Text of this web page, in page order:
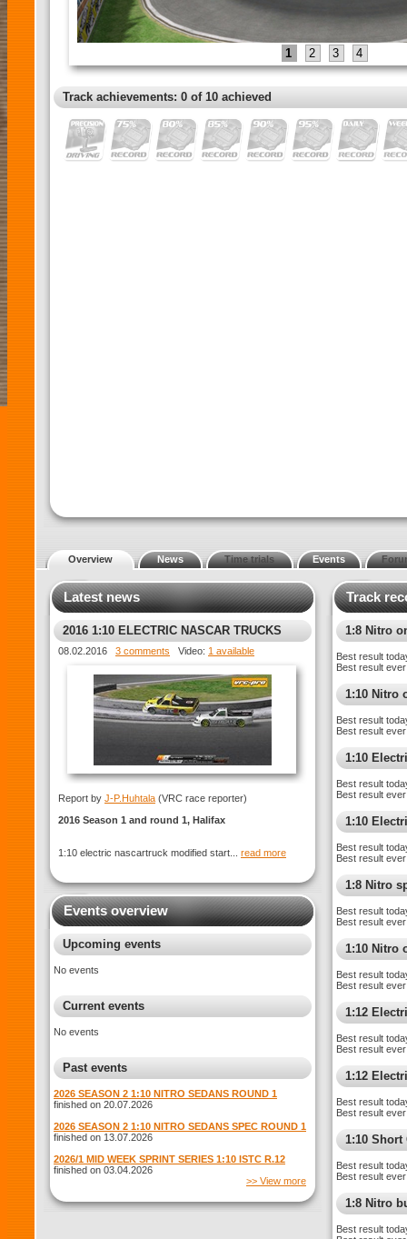
1 2 3 4
Track achievements: 0 of 10 achieved
Overview News Time trials Events
Latest news
2016 1:10 ELECTRIC NASCAR TRUCKS
ROUND 1 Halifax
08.02.2016 3 comments Video: 1 available
Report by J-P.Huhtala (VRC race reporter)
2016 Season 1 and round 1, Halifax
1:10 electric nascartruck modified start... read more
Events overview
Upcoming events
No events
Current events
No events
Past events
2026 SEASON 2 1:10 NITRO SEDANS ROUND 1
finished on 20.07.2026
2026 SEASON 2 1:10 NITRO SEDANS SPEC ROUND 1
finished on 13.07.2026
2026/1 MID WEEK SPRINT SERIES 1:10 ISTC R.12
finished on 03.04.2026
>> View more
Track
1:8 Nitro
Best result
Best result
1:10 Nitro
Best result
Best result
1:10
Best result
Best result
1:10
Best result
Best result
1:8 Nitro
Best result
Best result
1:10 Nitro
Best result
Best result
1:12
Best result
Best result
1:12
Best result
Best result
1:10 Short
Best result
Best result
1:8 Nitro
Best result